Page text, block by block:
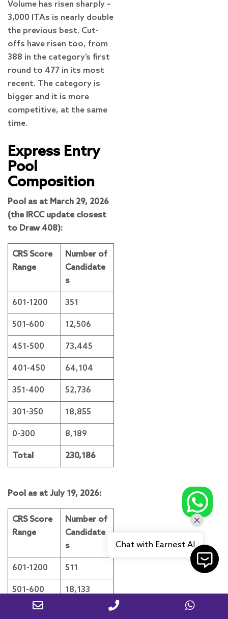
Volume has risen sharply –
3,000 ITAs is nearly double
the previous best. Cut-
offs have risen too, from
388 in the category’s first
round to 477 in its most
recent. The category is
bigger and it is more
competitive, at the same
time.
Express Entry
Pool
Composition
Pool as at March 29, 2026
(the IRCC update closest
to Draw 408):
CRS Score
Range
Number of
Candidate
s
601-1200 351
501-600 12,506
451-500 73,445
401-450 64,104
351-400 52,736
301-350 18,855
0-300 8,189
Total 230,186
Pool as at July 19, 2026:
CRS Score
Range
Number of
Candidate
s
601-1200 511
501-600 18,133
451-500
Chat with Earnest AI